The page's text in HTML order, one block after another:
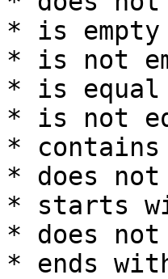
* is empty
* is not
* is
* is not
* contains
* does
* starts
* does
* ends